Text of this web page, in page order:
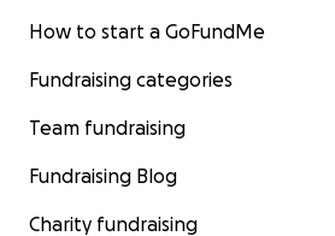
How to start a GoFundMe
Fundraising categories
Team fundraising
Fundraising Blog
Charity fundraising